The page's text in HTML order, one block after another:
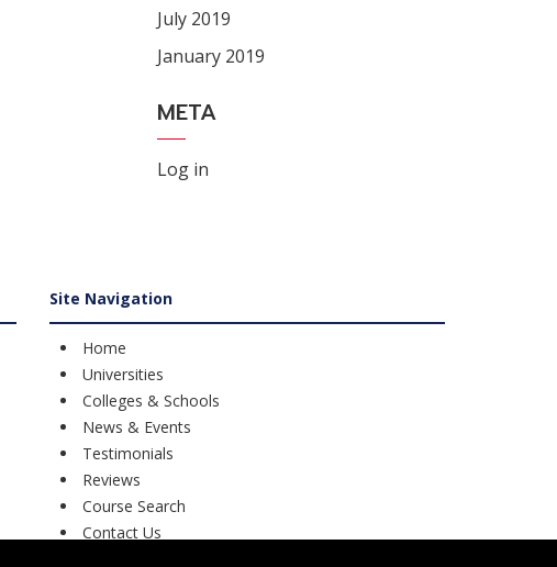
July 2019
January 2019
META
Log in
Site Navigation
Home
Universities
Colleges & Schools
News & Events
Testimonials
Reviews
Course Search
Contact Us